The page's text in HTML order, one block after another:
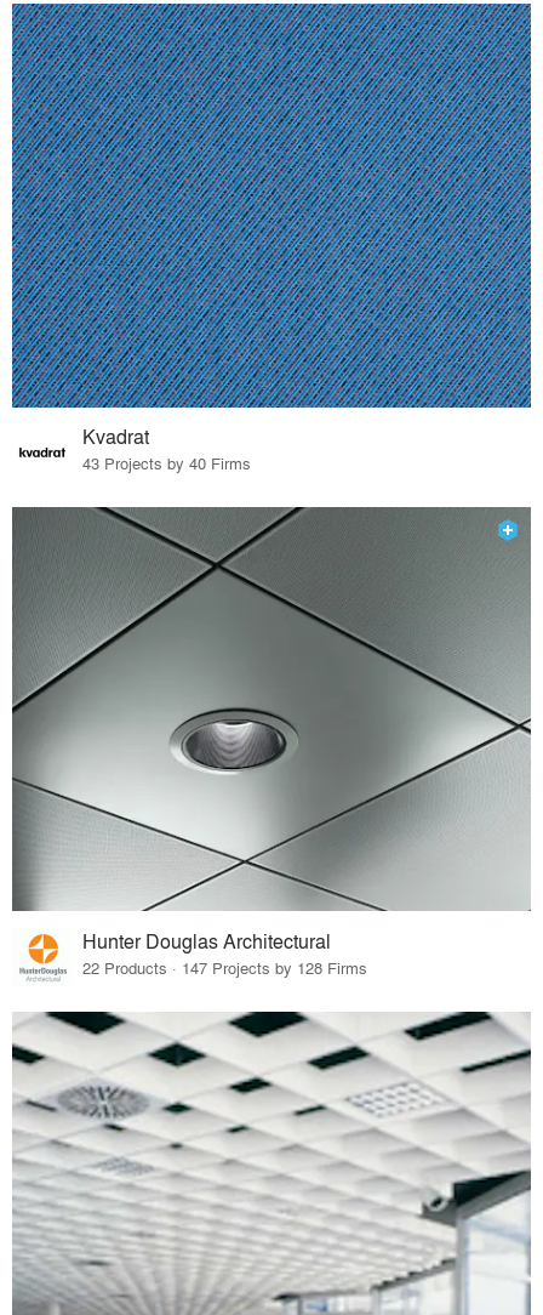
Kvadrat
43 Projects by 40 Firms
Hunter Douglas Architectural
22 Products · 147 Projects by 128 Firms